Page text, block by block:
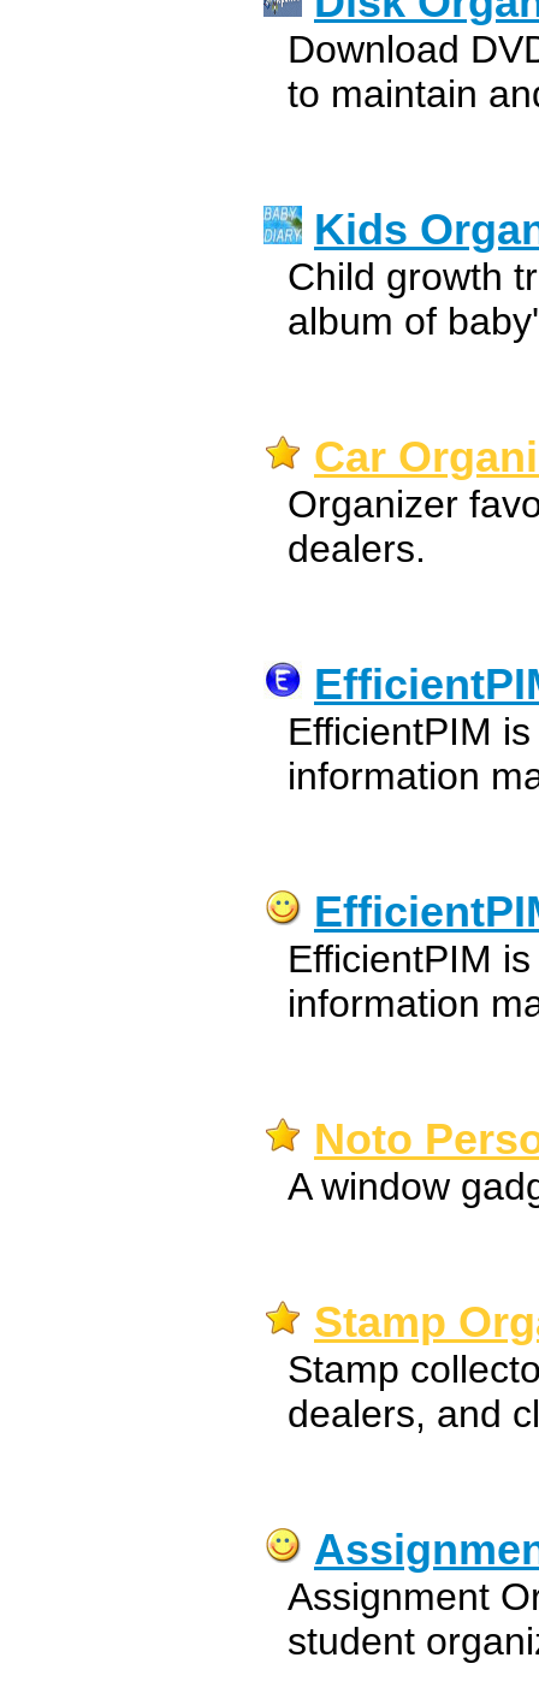
Download
to maintain
Kids
Child growth
album of
Car
Organizer
dealers.
EfficientPIM
information
EfficientPIM
information
Noto
A window
Stamp
Stamp
dealers, and
Assignment
student